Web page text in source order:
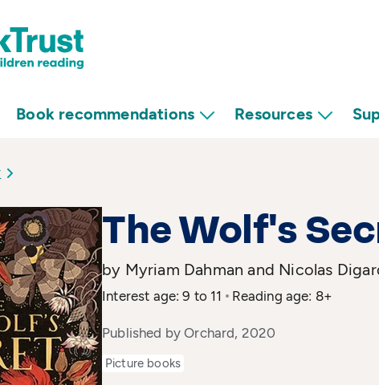
Book recommendations Resources
The Wolf's
by Myriam Dahman and Nicolas
Interest age: 9 to 11 Reading age: 8+
Published by Orchard, 2020
Picture books